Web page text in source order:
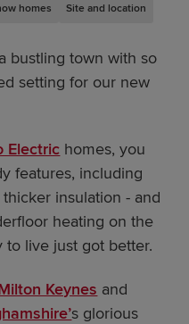
homes Site and location
bustling town with so
setting for our new
Electric homes, you
features, including
insulation - and
heating on the
to live just got better.
Keynes and
s glorious